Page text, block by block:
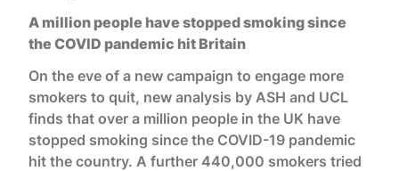
A million people have stopped smoking since
the COVID pandemic hit Britain
On the eve of a new campaign to engage more
smokers to quit, new analysis by ASH and UCL
finds that over a million people in the UK have
stopped smoking since the COVID-19 pandemic
hit the country. A further 440,000 smokers tried